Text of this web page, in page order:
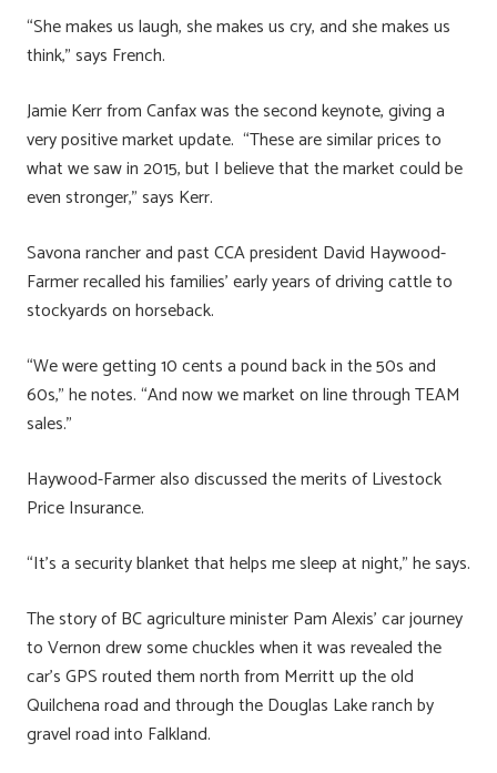
“She makes us laugh, she makes us cry, and she makes us
think,” says French.
Jamie Kerr from Canfax was the second keynote, giving a
very positive market update. “These are similar prices to
what we saw in 2015, but I believe that the market could be
even stronger,” says Kerr.
Savona rancher and past CCA president David Haywood-
Farmer recalled his families’ early years of driving cattle to
stockyards on horseback.
“We were getting 10 cents a pound back in the 50s and
60s,” he notes. “And now we market on line through TEAM
sales.”
Haywood-Farmer also discussed the merits of Livestock
Price Insurance.
“It’s a security blanket that helps me sleep at night,” he says.
The story of BC agriculture minister Pam Alexis’ car journey
to Vernon drew some chuckles when it was revealed the
car’s GPS routed them north from Merritt up the old
Quilchena road and through the Douglas Lake ranch by
gravel road into Falkland.